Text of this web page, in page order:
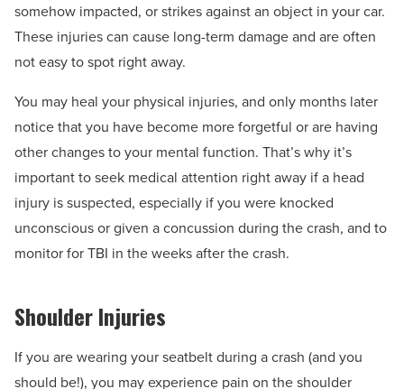
somehow impacted, or strikes against an object in your car.
These injuries can cause long-term damage and are often
not easy to spot right away.
You may heal your physical injuries, and only months later
notice that you have become more forgetful or are having
other changes to your mental function. That’s why it’s
important to seek medical attention right away if a head
injury is suspected, especially if you were knocked
unconscious or given a concussion during the crash, and to
monitor for TBI in the weeks after the crash.
Shoulder Injuries
If you are wearing your seatbelt during a crash (and you
should be!), you may experience pain on the shoulder